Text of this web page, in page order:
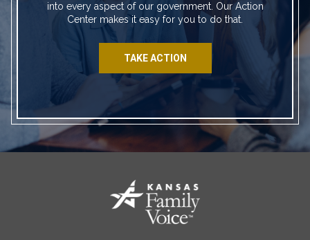
into every aspect of our government. Our Action
Center makes it easy for you to do that.
TAKE ACTION